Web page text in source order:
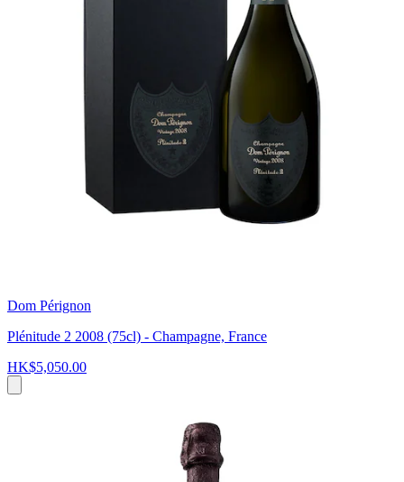
Dom Pérignon
Plénitude 2 2008 (75cl) - Champagne, France
HK$5,050.00